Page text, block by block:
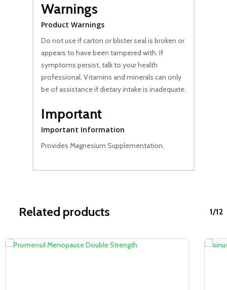
Warnings
Product Warnings
Do not use if carton or blister seal is broken or
appears to have been tampered with. If
symptoms persist, talk to your health
professional. Vitamins and minerals can only
be of assistance if dietary intake is inadequate.
Important
Important Information
Provides Magnesium Supplementation.
Related products 1/12